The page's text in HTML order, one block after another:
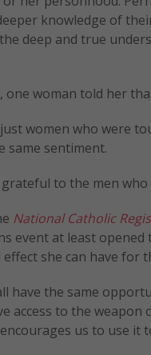
knowledge of
deep and true
one woman told her
just women who were
same sentiment.
grateful to the men
National Catholic
event at least
effect she can have for
have the same
access to the
us to use